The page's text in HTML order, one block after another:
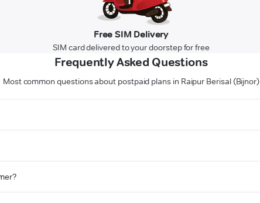
Free SIM Delivery
SIM card delivered to your doorstep for free
Frequently Asked Questions
Most common questions about postpaid plans in Raipur Berisal (Bijnor)